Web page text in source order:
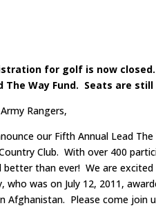
for golf is now
The Way Fund. Seats are
Rangers,
our Fifth Annual Lead
Club. With over 400
than ever! We are
who was on July 12, 2011,
Afghanistan. Please come join